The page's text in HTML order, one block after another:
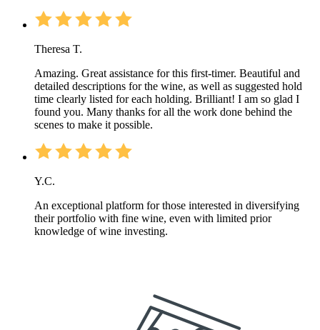
Theresa T.
Amazing. Great assistance for this first-timer. Beautiful and
detailed descriptions for the wine, as well as suggested hold
time clearly listed for each holding. Brilliant! I am so glad I
found you. Many thanks for all the work done behind the
scenes to make it possible.
Y.C.
An exceptional platform for those interested in diversifying
their portfolio with fine wine, even with limited prior
knowledge of wine investing.